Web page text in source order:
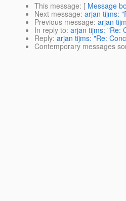
This message: [ Message
Next message: arjan tijms:
Previous message: arjan
In reply to: arjan tijms: "Re:
Reply: arjan tijms: "Re:
Contemporary messages